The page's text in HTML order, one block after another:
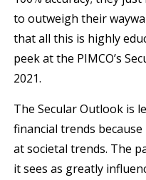
to outweigh their
that all this is highly
peek at the PIMCO’s
2021.
The Secular Outlook is
financial trends
at societal trends. The
it sees as greatly